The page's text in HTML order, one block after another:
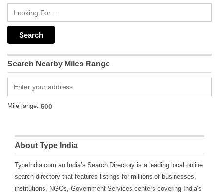
Search Nearby Miles Range
Mile range:
About Type India
TypeIndia.com an India’s Search Directory is a leading local online
search directory that features listings for millions of businesses,
institutions, NGOs, Government Services centers covering India’s